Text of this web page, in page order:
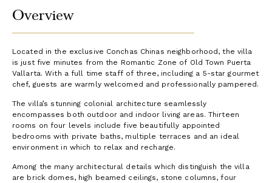
Overview
Located in the exclusive Conchas Chinas neighborhood, the villa
is just five minutes from the Romantic Zone of Old Town Puerta
Vallarta. With a full time staff of three, including a 5-star gourmet
chef, guests are warmly welcomed and professionally pampered.
The villa’s stunning colonial architecture seamlessly
encompasses both outdoor and indoor living areas. Thirteen
rooms on four levels include five beautifully appointed
bedrooms with private baths, multiple terraces and an ideal
environment in which to relax and recharge.
Among the many architectural details which distinguish the villa
are brick domes, high beamed ceilings, stone columns, four